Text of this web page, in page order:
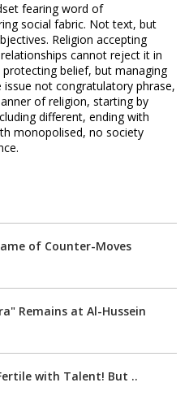
fearing word of
social fabric. Not text, but
Religion accepting
cannot reject it in
belief, but managing
not congratulatory phrase,
of religion, starting by
different, ending with
monopolised, no society
of Counter-Moves
Remains at Al-Hussein
with Talent! But ..